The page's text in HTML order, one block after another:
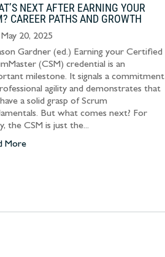
NEXT AFTER EARNING YOUR
CAREER PATHS AND GROWTH
May 20, 2025
Gardner (ed.) Earning your Certified
(CSM) credential is an
milestone. It signals a commitment
agility and demonstrates that
a solid grasp of Scrum
But what comes next? For
the CSM is just the...
More